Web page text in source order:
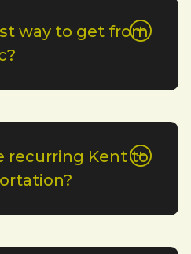
way to get from
recurring Kent to